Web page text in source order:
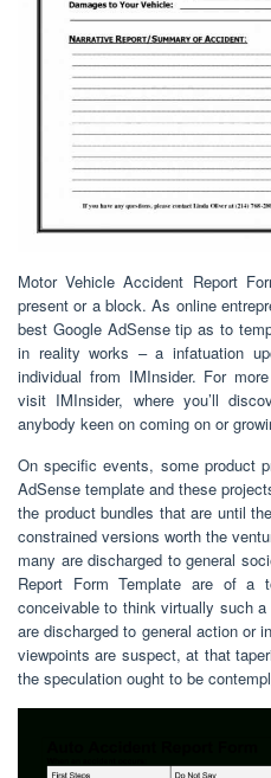
Motor Vehicle Accident Report
present or a block. As online
best Google AdSense tip as to
in reality works – a infatuation
individual from IMInsider. For
visit IMInsider, where you’ll
anybody keen on coming on or
On specific events, some product
AdSense template and these
the product bundles that are until
constrained versions worth the
many are discharged to general
Report Form Template are of
conceivable to think virtually such
are discharged to general action or
viewpoints are suspect, at that
the speculation ought to be